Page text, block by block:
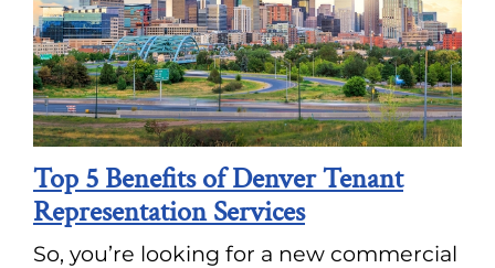
Top 5 Benefits of Denver Tenant
Representation Services
So, you’re looking for a new commercial